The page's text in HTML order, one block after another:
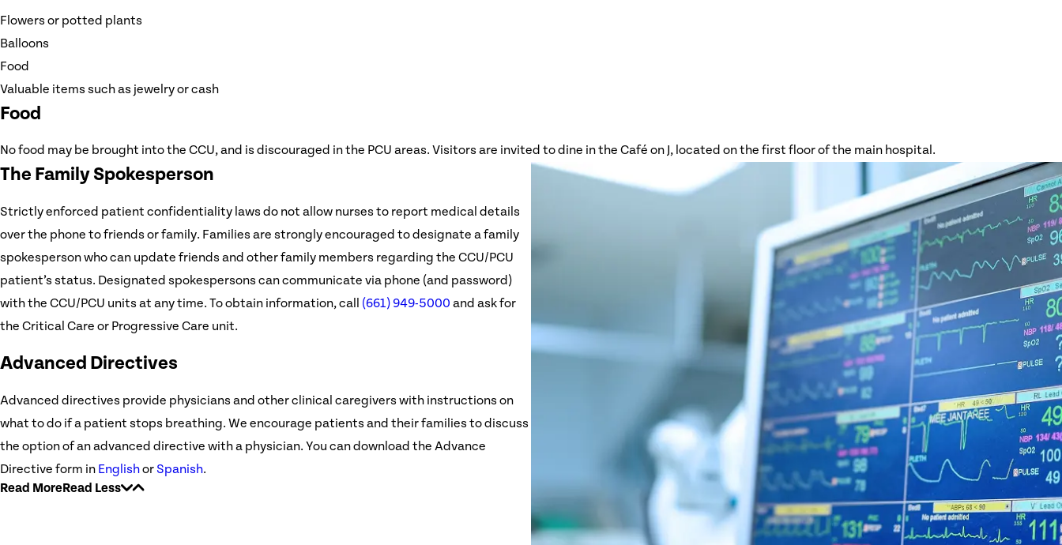
Flowers or potted plants
Balloons
Food
Valuable items such as jewelry or cash
Food
No food may be brought into the CCU, and is discouraged in the PCU areas. Visitors are invited to dine in the Café on J, located on the first floor of the main hospital.
Women and
Infants
Pavilion
Wound Care
Urology
Services
The Family Spokesperson
Strictly enforced patient confidentiality laws do not allow nurses to report medical details
over the phone to friends or family. Families are strongly encouraged to designate a family
spokesperson who can update friends and other family members regarding the CCU/PCU
patient’s status. Designated spokespersons can communicate via phone (and password)
with the CCU/PCU units at any time. To obtain information, call (661) 949-5000 and ask for
the Critical Care or Progressive Care unit.
Advanced Directives
Advanced directives provide physicians and other clinical caregivers with instructions on
what to do if a patient stops breathing. We encourage patients and their families to discuss
the option of an advanced directive with a physician. You can download the Advance
Directive form in Englishor Spanish.
Read MoreRead Less